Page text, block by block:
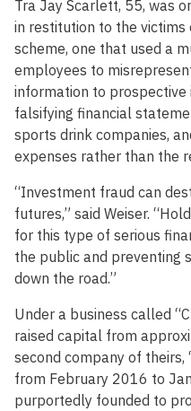
Tra Jay Scarlett, 55, was
in restitution to the
scheme, one that used a
employees to
information to prospective
falsifying financial
sports drink companies,
expenses rather than the
“Investment fraud can
futures,” said Weiser.
for this type of serious
the public and preventing
down the road.”
Under a business called
raised capital from
second company of theirs,
from February 2016 to
purportedly founded to